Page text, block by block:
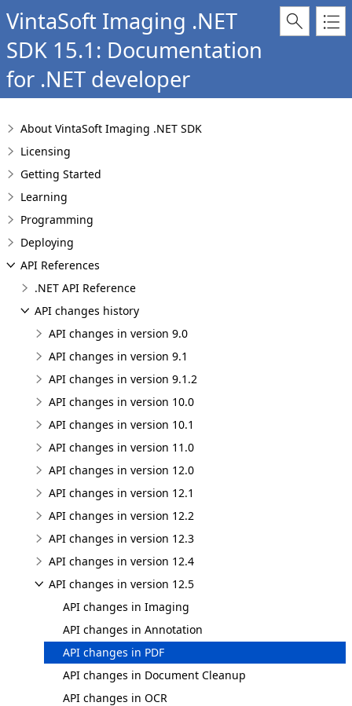
VintaSoft Imaging .NET
SDK 15.1: Documentation
for .NET developer
About VintaSoft Imaging .NET SDK
Licensing
Getting Started
Learning
Programming
Deploying
API References
.NET API Reference
API changes history
API changes in version 9.0
API changes in version 9.1
API changes in version 9.1.2
API changes in version 10.0
API changes in version 10.1
API changes in version 11.0
API changes in version 12.0
API changes in version 12.1
API changes in version 12.2
API changes in version 12.3
API changes in version 12.4
API changes in version 12.5
API changes in Imaging
API changes in Annotation
API changes in PDF
API changes in Document Cleanup
API changes in OCR